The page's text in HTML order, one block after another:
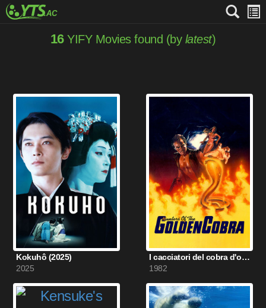
16YIFY Movies found (by latest)
Kokuhô (2025)
2025
I cacciatori del cobra d'oro (1982)
1982